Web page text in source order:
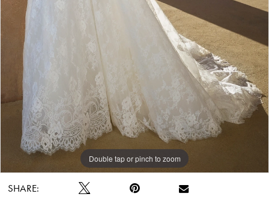
Double tap or pinch to zoom
Double tap or pinch to zoom
Double tap or pinch to zoom
SHARE: